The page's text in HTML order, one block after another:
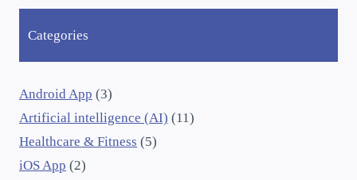
Categories
Android App (3)
Artificial intelligence (AI) (11)
Healthcare & Fitness (5)
iOS App (2)